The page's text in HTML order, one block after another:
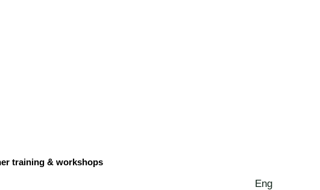
training & workshops
Eng